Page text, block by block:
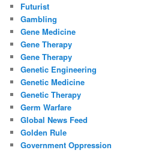
Futurist
Gambling
Gene Medicine
Gene Therapy
Gene Therapy
Genetic Engineering
Genetic Medicine
Genetic Therapy
Germ Warfare
Global News Feed
Golden Rule
Government Oppression